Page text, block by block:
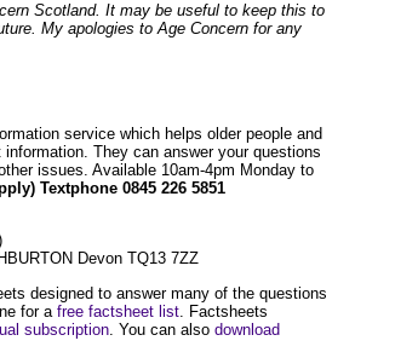
Scotland. It may be useful to keep this to
My apologies to Age Concern for any
service which helps older people and
They can answer your questions
issues. Available 10am-4pm Monday to
Textphone 0845 226 5851
Devon TQ13 7ZZ
designed to answer many of the questions
for a free factsheet list. Factsheets
subscription. You can also download